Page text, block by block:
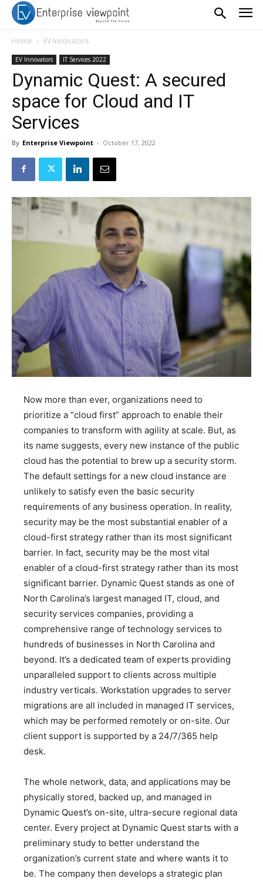
Home EV Innovators
EV Innovators IT Services 2022
Dynamic Quest: A secured
space for Cloud and IT
Services
By Enterprise Viewpoint - October 17, 2022
Now more than ever, organizations need to
prioritize a “cloud first” approach to enable their
companies to transform with agility at scale. But, as
its name suggests, every new instance of the public
cloud has the potential to brew up a security storm.
The default settings for a new cloud instance are
unlikely to satisfy even the basic security
requirements of any business operation. In reality,
security may be the most substantial enabler of a
cloud-first strategy rather than its most significant
barrier. In fact, security may be the most vital
enabler of a cloud-first strategy rather than its most
significant barrier. Dynamic Quest stands as one of
North Carolina’s largest managed IT, cloud, and
security services companies, providing a
comprehensive range of technology services to
hundreds of businesses in North Carolina and
beyond. It’s a dedicated team of experts providing
unparalleled support to clients across multiple
industry verticals. Workstation upgrades to server
migrations are all included in managed IT services,
which may be performed remotely or on-site. Our
client support is supported by a 24/7/365 help
desk.
The whole network, data, and applications may be
physically stored, backed up, and managed in
Dynamic Quest’s on-site, ultra-secure regional data
center. Every project at Dynamic Quest starts with a
preliminary study to better understand the
organization’s current state and where wants it to
be. The company then develops a strategic plan